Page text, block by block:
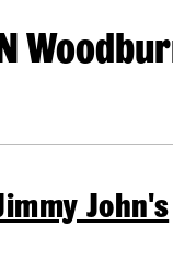
John's